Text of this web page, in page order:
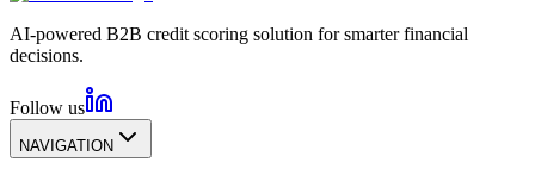
AI-powered B2B credit scoring solution for smarter financial
decisions.
Follow us
NAVIGATION